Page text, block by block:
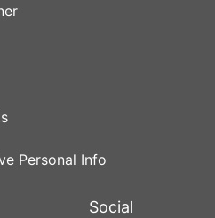
Personal Info
Social